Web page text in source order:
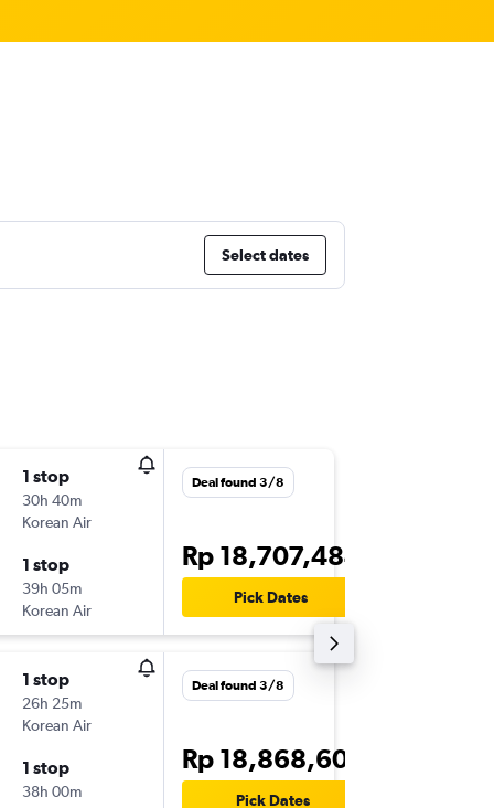
Select dates
1 stop
30h 40m
Korean Air
1 stop
39h 05m
Korean Air
Deal found 3/8
Rp 18,707,484
Pick Dates
1 stop
26h 25m
Korean Air
1 stop
38h 00m
Deal found 3/8
Rp 18,868,600
Pick Dates